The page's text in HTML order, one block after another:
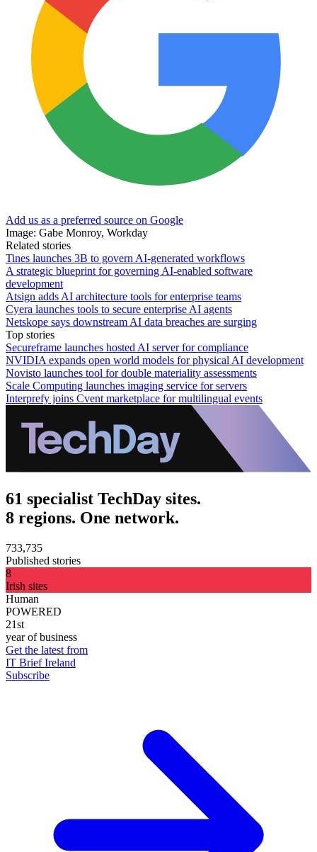
Add us as a preferred source on Google
Image: Gabe Monroy, Workday
Related stories
Tines launches 3B to govern AI-generated workflows
A strategic blueprint for governing AI-enabled software
development
Atsign adds AI architecture tools for enterprise teams
Cyera launches tools to secure enterprise AI agents
Netskope says downstream AI data breaches are surging
Top stories
Secureframe launches hosted AI server for compliance
NVIDIA expands open world models for physical AI development
Novisto launches tool for double materiality assessments
Scale Computing launches imaging service for servers
Interprefy joins Cvent marketplace for multilingual events
61 specialist TechDay sites.
8 regions. One network.
733,735
Published stories
8
Irish sites
Human
POWERED
21st
year of business
Get the latest from
IT Brief Ireland
Subscribe